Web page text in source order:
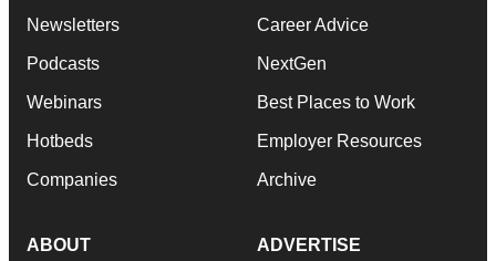
Newsletters
Podcasts
Webinars
Hotbeds
Companies
Career Advice
NextGen
Best Places to Work
Employer Resources
Archive
ABOUT ADVERTISE